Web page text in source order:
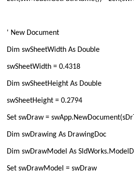
' New Document
Dim swSheetWidth As Double
swSheetWidth = 0.4318
Dim swSheetHeight As Double
swSheetHeight = 0.2794
Set swDraw =
Dim swDrawing As DrawingDoc
Dim swDrawModel As
Set swDrawModel = swDraw